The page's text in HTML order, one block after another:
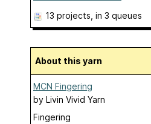
13 projects , in 3 queues
About this yarn
MCN Fingering
by Livin Vivid Yarn
Fingering